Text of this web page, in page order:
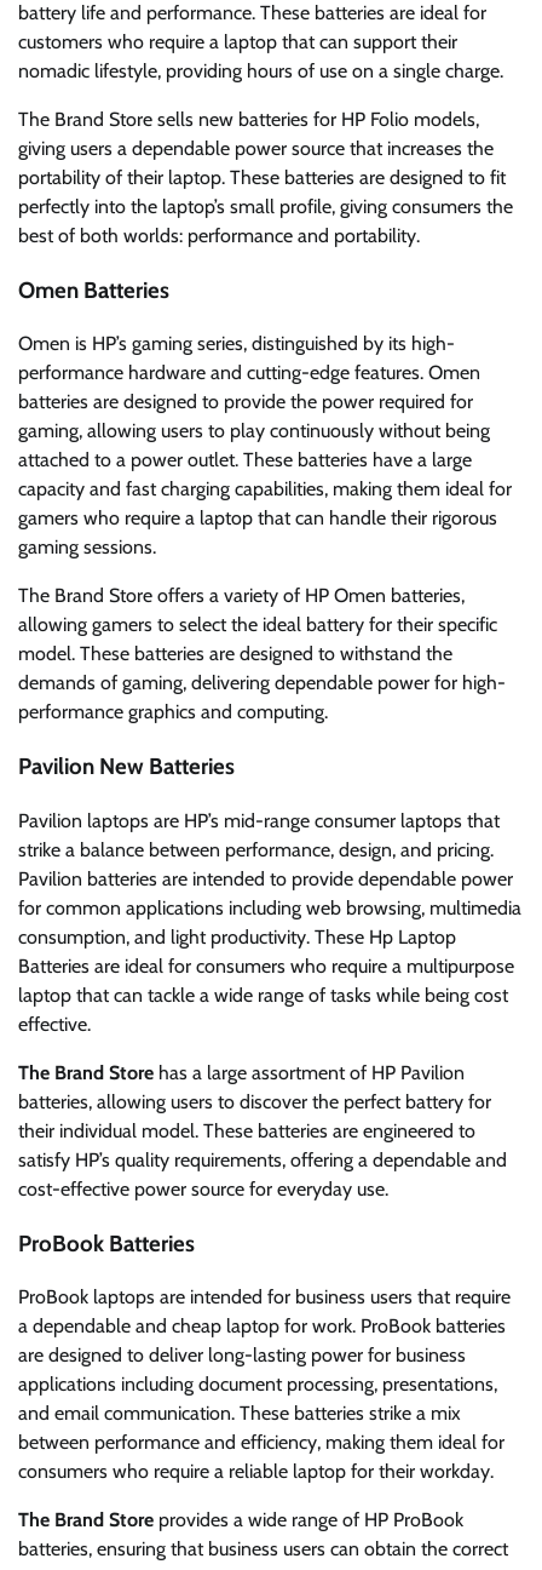
battery life and performance. These batteries are ideal for
customers who require a laptop that can support their
nomadic lifestyle, providing hours of use on a single charge.
The Brand Store sells new batteries for HP Folio models,
giving users a dependable power source that increases the
portability of their laptop. These batteries are designed to fit
perfectly into the laptop’s small profile, giving consumers the
best of both worlds: performance and portability.
Omen Batteries
Omen is HP’s gaming series, distinguished by its high-
performance hardware and cutting-edge features. Omen
batteries are designed to provide the power required for
gaming, allowing users to play continuously without being
attached to a power outlet. These batteries have a large
capacity and fast charging capabilities, making them ideal for
gamers who require a laptop that can handle their rigorous
gaming sessions.
The Brand Store offers a variety of HP Omen batteries,
allowing gamers to select the ideal battery for their specific
model. These batteries are designed to withstand the
demands of gaming, delivering dependable power for high-
performance graphics and computing.
Pavilion New Batteries
Pavilion laptops are HP’s mid-range consumer laptops that
strike a balance between performance, design, and pricing.
Pavilion batteries are intended to provide dependable power
for common applications including web browsing, multimedia
consumption, and light productivity. These Hp Laptop
Batteries are ideal for consumers who require a multipurpose
laptop that can tackle a wide range of tasks while being cost
effective.
The Brand Store has a large assortment of HP Pavilion
batteries, allowing users to discover the perfect battery for
their individual model. These batteries are engineered to
satisfy HP’s quality requirements, offering a dependable and
cost-effective power source for everyday use.
ProBook Batteries
ProBook laptops are intended for business users that require
a dependable and cheap laptop for work. ProBook batteries
are designed to deliver long-lasting power for business
applications including document processing, presentations,
and email communication. These batteries strike a mix
between performance and efficiency, making them ideal for
consumers who require a reliable laptop for their workday.
The Brand Store provides a wide range of HP ProBook
batteries, ensuring that business users can obtain the correct